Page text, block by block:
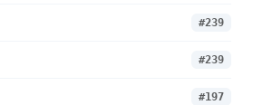
#239
#239
#197